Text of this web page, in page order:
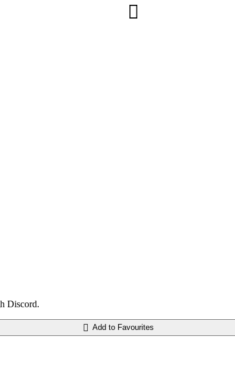
Discord.
Add to Favourites